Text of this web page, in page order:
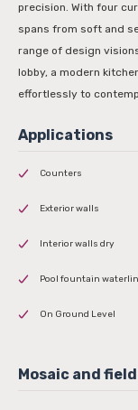
precision. With four
spans from soft and
range of design
lobby, a modern
effortlessly to
Counters
Exterior walls
Interior walls dry
Pool fountain
On Ground Level